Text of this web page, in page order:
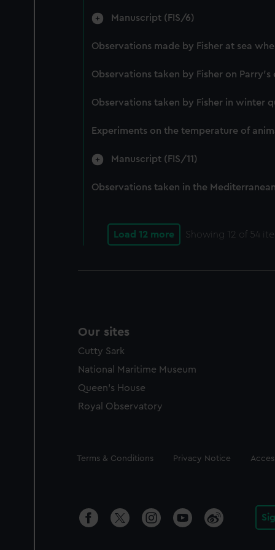
Manuscript (FIS/6)
Observations made by Fisher at sea
Observations taken by Fisher on
Observations taken by Fisher in winter
Experiments on the temperature of
Manuscript (FIS/11)
Observations taken in the
Load 12 more Showing 12 of 54
Our sites
Cutty Sark
National Maritime Museum
Queen's House
Royal Observatory
Legal
Terms & Conditions Privacy Notice